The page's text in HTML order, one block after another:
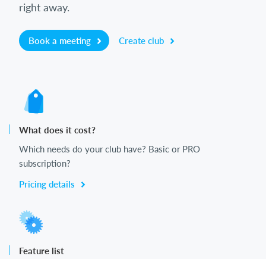
right away.
Book a meeting Create club
What does it cost?
Which needs do your club have? Basic or PRO
subscription?
Pricing details
Feature list